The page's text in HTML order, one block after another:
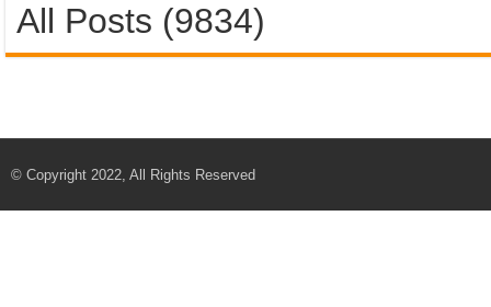
All Posts (9834)
© Copyright 2022, All Rights Reserved